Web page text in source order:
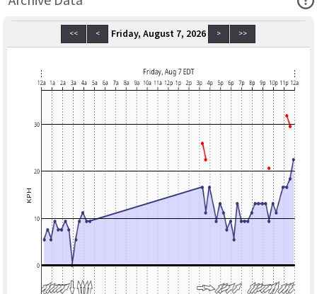
<< < Friday, August 7, 2026 > >>